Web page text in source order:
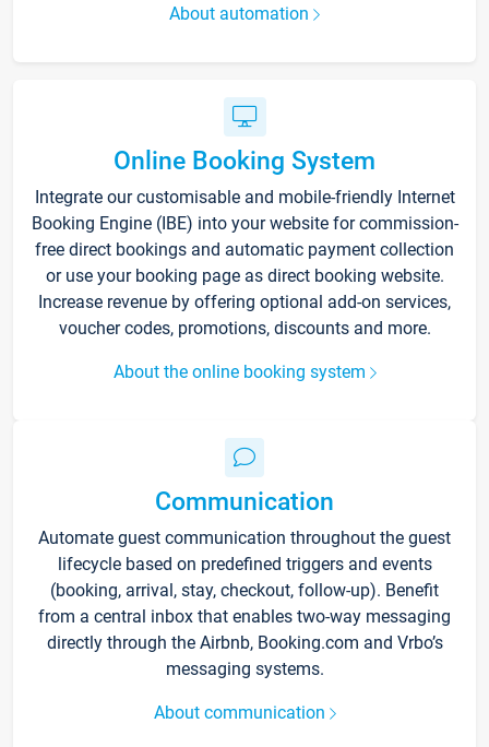
About automation
Online Booking System
Integrate our customisable and mobile-friendly Internet
Booking Engine (IBE) into your website for commission-
free direct bookings and automatic payment collection
or use your booking page as direct booking website.
Increase revenue by offering optional add-on services,
voucher codes, promotions, discounts and more.
About the online booking system
Communication
Automate guest communication throughout the guest
lifecycle based on predefined triggers and events
(booking, arrival, stay, checkout, follow-up). Benefit
from a central inbox that enables two-way messaging
directly through the Airbnb, Booking.com and Vrbo’s
messaging systems.
About communication